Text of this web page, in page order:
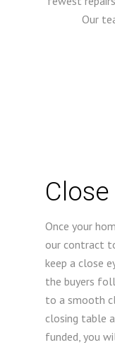
Our
Close
Once your
our contract
keep a close
the buyers
to a smooth
closing table
funded, you